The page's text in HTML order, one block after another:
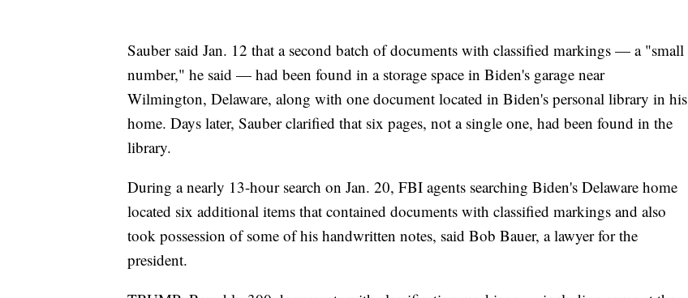
Sauber said Jan. 12 that a second batch of documents with classified markings — a "small
number," he said — had been found in a storage space in Biden's garage near
Wilmington, Delaware, along with one document located in Biden's personal library in his
home. Days later, Sauber clarified that six pages, not a single one, had been found in the
library.
During a nearly 13-hour search on Jan. 20, FBI agents searching Biden's Delaware home
located six additional items that contained documents with classified markings and also
took possession of some of his handwritten notes, said Bob Bauer, a lawyer for the
president.